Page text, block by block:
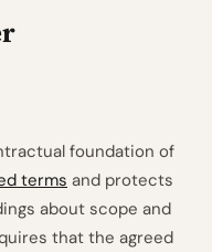
foundation of
terms and protects
about scope and
that the agreed